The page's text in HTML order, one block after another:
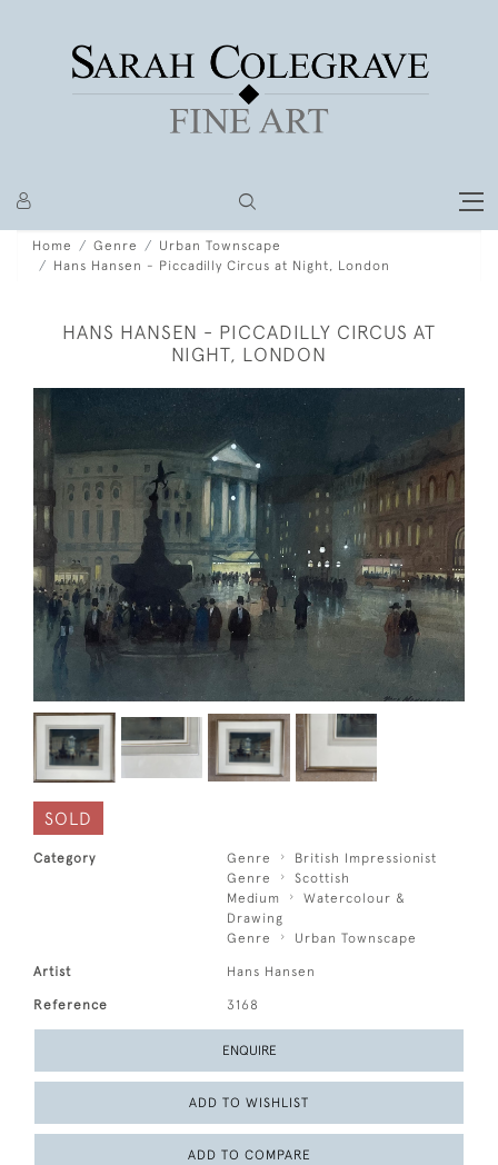
Home Genre
Urban Townscape
Hans Hansen - Piccadilly Circus at Night, London
HANS HANSEN - PICCADILLY CIRCUS AT
NIGHT, LONDON
SOLD
Category Genre
British Impressionist
Genre
Scottish
Medium
Watercolour &
Drawing
Genre
Urban Townscape
Artist Hans Hansen
Reference 3168
ENQUIRE
ADD TO WISHLIST
ADD TO COMPARE